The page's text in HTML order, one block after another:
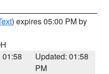
) expires 05:00 PM by
01:58
Updated: 01:58
PM